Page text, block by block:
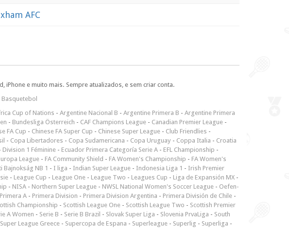
AFC
e muito mais. Sempre atualizados, e sem criar conta.
Basquetebol
Cup of Nations - Argentine Nacional B - Argentine Primera B - Argentine Primera
- Bundesliga Österreich - CAF Champions League - Canadian Premier League -
FA Cup - Chinese FA Super Cup - Chinese Super League - Club Friendlies -
- Copa Libertadores - Copa Sudamericana - Copa Uruguay - Coppa Italia - Croatia
Division 1 Féminine - Ecuador Primera Categoría Serie A - EFL Championship -
League - FA Community Shield - FA Women's Championship - FA Women's
Bajnokság NB 1 - I liga - Indian Super League - Indonesia Liga 1 - Irish Premier
- League Cup - League One - League Two - Leagues Cup - Liga de Expansión MX -
- NISA - Northern Super League - NWSL National Women's Soccer League - Oefen-
Primera A - Primera Division - Primera Division Argentina - Primera División de Chile -
Championship - Scottish League One - Scottish League Two - Scottish Premier
A Women - Serie B - Serie B Brazil - Slovak Super Liga - Slovenia PrvaLiga - South
Super League Greece - Supercopa de Espana - Superleague - Superlig - Superliga -